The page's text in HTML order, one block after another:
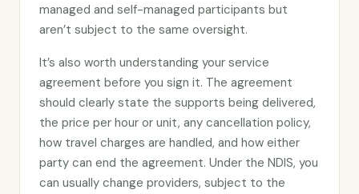
managed and self-managed participants but
aren’t subject to the same oversight.
It’s also worth understanding your service
agreement before you sign it. The agreement
should clearly state the supports being delivered,
the price per hour or unit, any cancellation policy,
how travel charges are handled, and how either
party can end the agreement. Under the NDIS, you
can usually change providers, subject to the